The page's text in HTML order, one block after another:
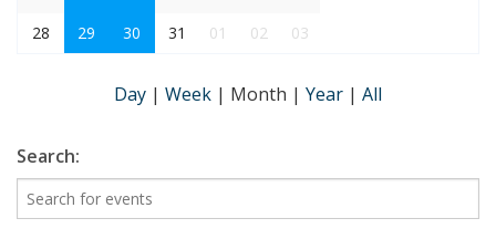
28
29 30 31 01 02 03
Day | Week | Month | Year | All
Search: